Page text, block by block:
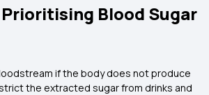
Blood Sugar
if the body does not produce
the extracted sugar from drinks and